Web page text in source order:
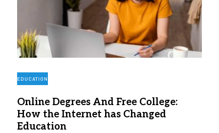
EDUCATION
Online Degrees And Free College:
How the Internet has Changed
Education